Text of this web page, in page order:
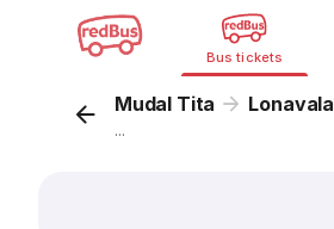
Bus tickets
Mudal Tita Lonavala
...